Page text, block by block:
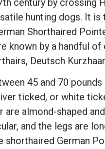
century by
hunting dogs. It
Shorthaired
known by a handful
Deutsch
45 and 70
ticked, or white
almond-shaped
and the legs are
shorthaired German